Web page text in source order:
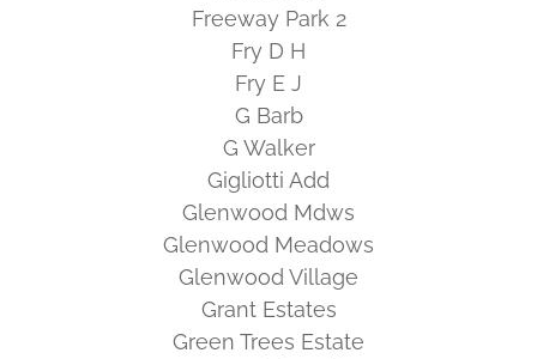
Freeway Park 2
Fry D H
Fry E J
G Barb
G Walker
Gigliotti Add
Glenwood Mdws
Glenwood Meadows
Glenwood Village
Grant Estates
Green Trees Estate